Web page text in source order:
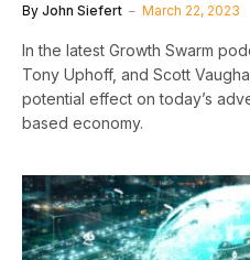
By John Siefert March 22, 2023
In the latest Growth Swarm
Tony Uphoff, and Scott
potential effect on today’s
based economy.